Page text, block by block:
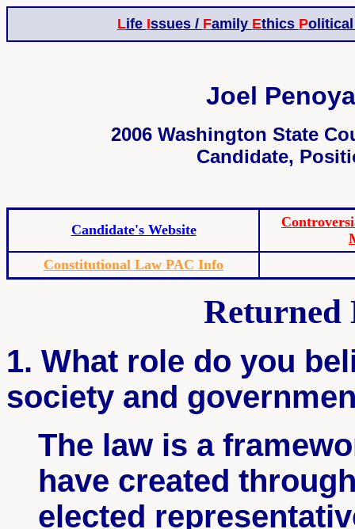
Life Issues / Family Ethics P
Joel
2006 Washington State
Candidate,
Candidate's Website
Constitutional Law PAC Info
Returned
1. What role do you
society and
The law is a
have created
elected